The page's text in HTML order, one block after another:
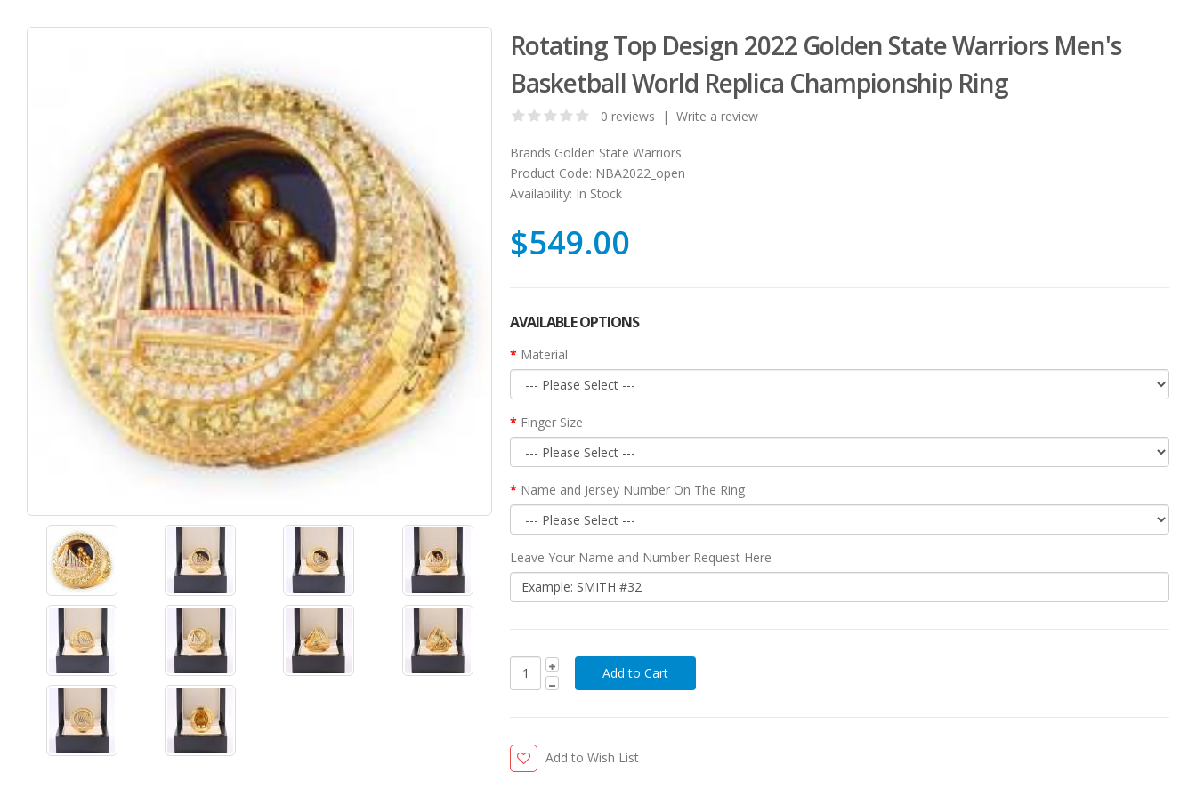
Rotating Top Design 2022 Golden State Warriors Men's
Basketball World Replica Championship Ring
0 reviews |Write a review
Brands Golden State Warriors
Product Code: NBA2022_open
Availability: In Stock
$549.00
AVAILABLE OPTIONS
Material
Finger Size
Name and Jersey Number On The Ring
Leave Your Name and Number Request Here
Add to Wish List